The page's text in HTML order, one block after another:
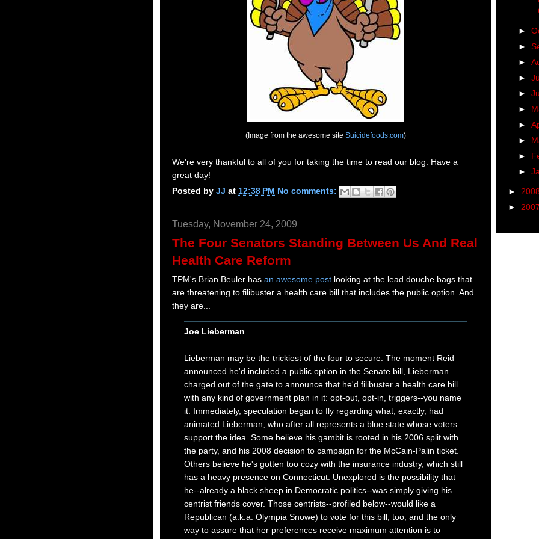
(Image from the awesome site Suicidefoods.com)
We're very thankful to all of you for taking the time to read our blog. Have a
great day!
Posted by JJ at 12:38 PM No comments:
Tuesday, November 24, 2009
The Four Senators Standing Between Us And Real
Health Care Reform
TPM's Brian Beuler has an awesome post looking at the lead douche bags that
are threatening to filibuster a health care bill that includes the public option. And
they are...
Joe Lieberman
Lieberman may be the trickiest of the four to secure. The moment Reid
announced he'd included a public option in the Senate bill, Lieberman
charged out of the gate to announce that he'd filibuster a health care bill
with any kind of government plan in it: opt-out, opt-in, triggers--you name
it. Immediately, speculation began to fly regarding what, exactly, had
animated Lieberman, who after all represents a blue state whose voters
support the idea. Some believe his gambit is rooted in his 2006 split with
the party, and his 2008 decision to campaign for the McCain-Palin ticket.
Others believe he's gotten too cozy with the insurance industry, which still
has a heavy presence on Connecticut. Unexplored is the possibility that
he--already a black sheep in Democratic politics--was simply giving his
centrist friends cover. Those centrists--profiled below--would like a
Republican (a.k.a. Olympia Snowe) to vote for this bill, too, and the only
way to assure that her preferences receive maximum attention is to
►
►
►
►
►
►
►
►
►
►
►
►